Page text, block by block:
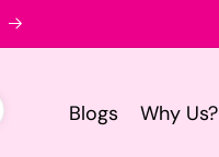
Blogs Why Us?